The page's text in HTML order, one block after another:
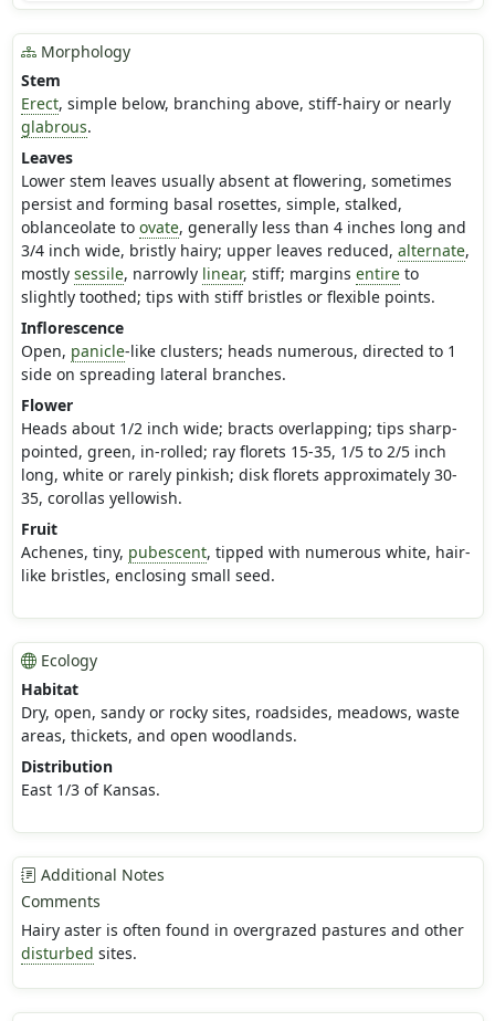
Morphology
Stem
Erect, simple below, branching above, stiff-hairy or nearly
glabrous.
Leaves
Lower stem leaves usually absent at flowering, sometimes
persist and forming basal rosettes, simple, stalked,
oblanceolate to ovate, generally less than 4 inches long and
3/4 inch wide, bristly hairy; upper leaves reduced, alternate,
mostly sessile, narrowly linear, stiff; margins entireto
slightly toothed; tips with stiff bristles or flexible points.
Inflorescence
Open, panicle-like clusters; heads numerous, directed to 1
side on spreading lateral branches.
Flower
Heads about 1/2 inch wide; bracts overlapping; tips sharp-
pointed, green, in-rolled; ray florets 15-35, 1/5 to 2/5 inch
long, white or rarely pinkish; disk florets approximately 30-
35, corollas yellowish.
Fruit
Achenes, tiny, pubescent, tipped with numerous white, hair-
like bristles, enclosing small seed.
Ecology
Habitat
Dry, open, sandy or rocky sites, roadsides, meadows, waste
areas, thickets, and open woodlands.
Distribution
East 1/3 of Kansas.
Additional Notes
Comments
Hairy aster is often found in overgrazed pastures and other
disturbed sites.